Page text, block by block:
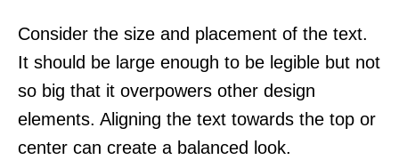
Consider the size and placement of the text.
It should be large enough to be legible but not
so big that it overpowers other design
elements. Aligning the text towards the top or
center can create a balanced look.